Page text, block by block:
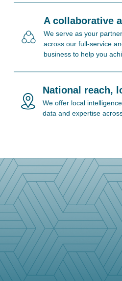
A collaborative
We serve as your
across our full-service
business to help you
National reach,
We offer local
data and expertise